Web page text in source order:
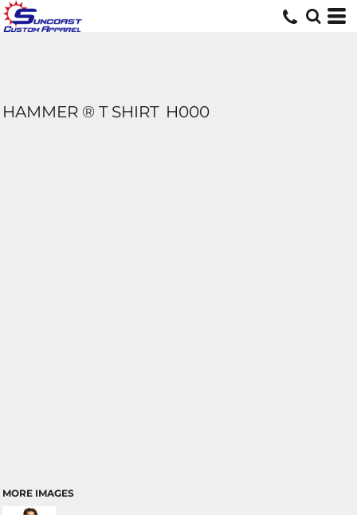
HAMMER ® T SHIRT H000
MORE IMAGES